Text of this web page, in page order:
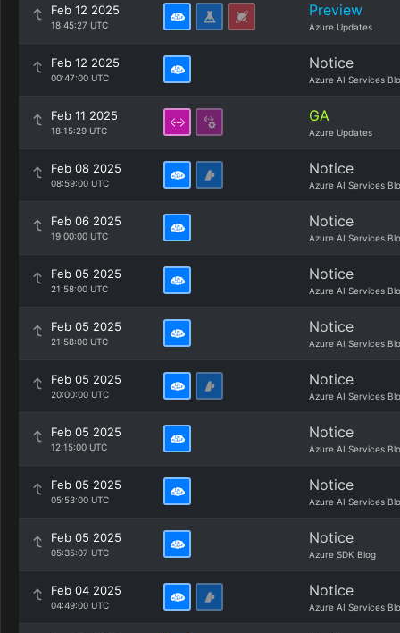
Feb 12 2025
18:45:27 UTC
Preview
Azure Updates
Feb 12 2025
00:47:00 UTC
Notice
Azure AI Services
Feb 11 2025
18:15:29 UTC
GA
Azure Updates
Feb 08 2025
08:59:00 UTC
Notice
Azure AI Services
Feb 06 2025
19:00:00 UTC
Notice
Azure AI Services
Feb 05 2025
21:58:00 UTC
Notice
Azure AI Services
Feb 05 2025
21:58:00 UTC
Notice
Azure AI Services
Feb 05 2025
20:00:00 UTC
Notice
Azure AI Services
Feb 05 2025
12:15:00 UTC
Notice
Azure AI Services
Feb 05 2025
05:53:00 UTC
Notice
Azure AI Services
Feb 05 2025
05:35:07 UTC
Notice
Azure SDK Blog
Feb 04 2025
04:49:00 UTC
Notice
Azure AI Services